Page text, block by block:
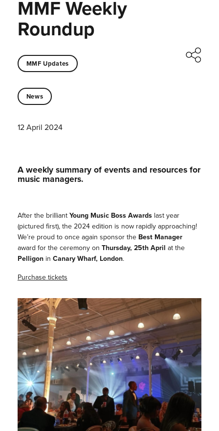
MMF Weekly
Roundup
MMF Updates
News
12 April 2024
A weekly summary of events and resources for
music managers.
After the brilliant Young Music Boss Awardslast year
(pictured first), the 2024 edition is now rapidly approaching!
We’re proud to once again sponsor the Best Manager
award for the ceremony on Thursday, 25th April at the
Pelligonin Canary Wharf, London.
Purchase tickets